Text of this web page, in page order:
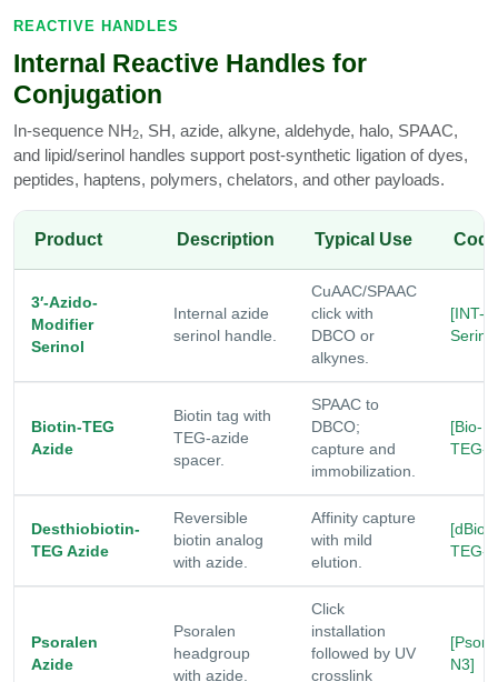
REACTIVE HANDLES
Internal Reactive Handles for
Conjugation
In-sequence NH2, SH, azide, alkyne, aldehyde, halo, SPAAC,
and lipid/serinol handles support post-synthetic ligation of dyes,
peptides, haptens, polymers, chelators, and other payloads.
Product Description Typical Use Code
3′-Azido-
Modifier
Serinol
Internal azide
serinol handle.
CuAAC/SPAAC
click with
DBCO or
alkynes.
[INT-
Biotin-TEG
Azide
Biotin tag with
TEG-azide
spacer.
SPAAC to
DBCO;
capture and
immobilization.
[Bio-
TEG-
Desthiobiotin-
TEG Azide
Reversible
biotin analog
with azide.
Affinity capture
with mild
elution.
[dBio-
TEG-
Psoralen
Azide
Psoralen
headgroup
with azide.
Click
installation
followed by UV
crosslink
[Psor-
N3]